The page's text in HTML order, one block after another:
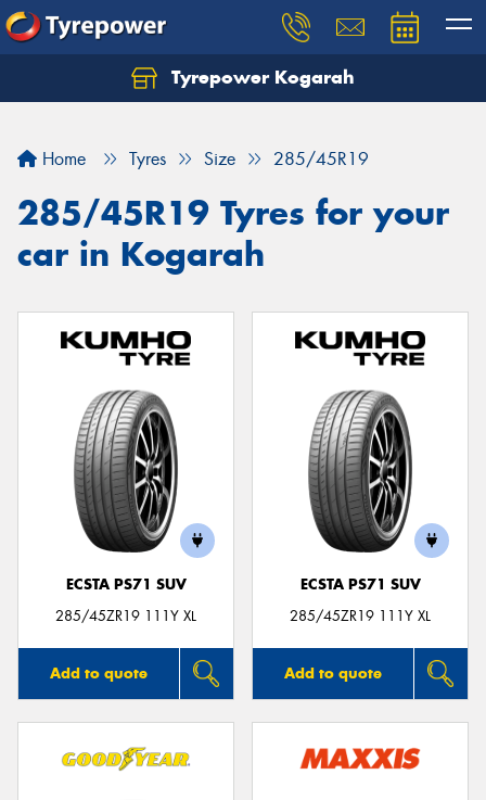
Tyrepower Kogarah
Home Tyres Size 285/45R19
285/45R19 Tyres for your
car in Kogarah
ECSTA PS71 SUV
285/45ZR19 111Y XL
Add to quote
ECSTA PS71 SUV
285/45ZR19 111Y XL
Add to quote
Let us know what you need, and our team will
Your details
Send